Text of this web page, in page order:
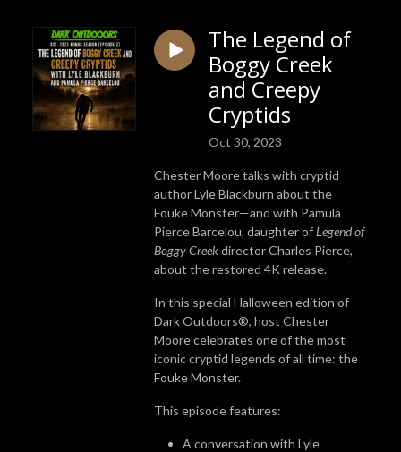
The Legend of
Boggy Creek
and Creepy
Cryptids
Oct 30, 2023
Chester Moore talks with cryptid
author Lyle Blackburn about the
Fouke Monster—and with Pamula
Pierce Barcelou, daughter ofLegend of
Boggy Creekdirector Charles Pierce,
about the restored 4K release.
In this special Halloween edition of
Dark Outdoors®, host Chester
Moore celebrates one of the most
iconic cryptid legends of all time: the
Fouke Monster.
This episode features:
A conversation with Lyle